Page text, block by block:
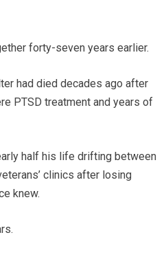
forty-seven years earlier.
had died decades ago after
PTSD treatment and years of
half his life drifting between
clinics after losing
knew.